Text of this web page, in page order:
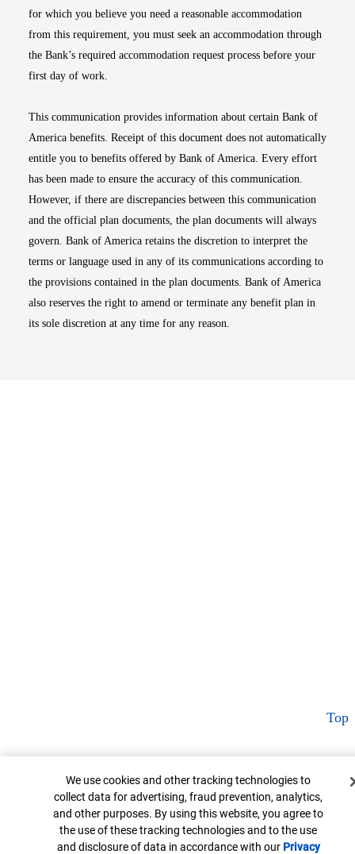
for which you believe you need a reasonable accommodation
from this requirement, you must seek an accommodation through
the Bank’s required accommodation request process before your
first day of work.
This communication provides information about certain Bank of
America benefits. Receipt of this document does not automatically
entitle you to benefits offered by Bank of America. Every effort
has been made to ensure the accuracy of this communication.
However, if there are discrepancies between this communication
and the official plan documents, the plan documents will always
govern. Bank of America retains the discretion to interpret the
terms or language used in any of its communications according to
the provisions contained in the plan documents. Bank of America
also reserves the right to amend or terminate any benefit plan in
its sole discretion at any time for any reason.
Top
Cookie Banner
We use cookies and other tracking technologies to
collect data for advertising, fraud prevention, analytics,
and other purposes. By using this website, you agree to
the use of these tracking technologies and to the use
and disclosure of data in accordance with our Privacy